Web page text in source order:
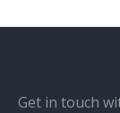
Get in touch